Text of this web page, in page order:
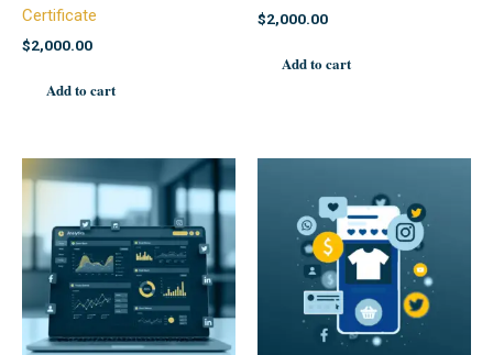
Certificate
$2,000.00
Add to cart
$2,000.00
Add to cart